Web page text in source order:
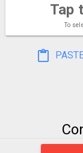
Tap
To